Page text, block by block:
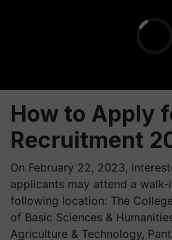
How to Apply
Recruitment
On February 22, 2023,
applicants may attend a
following location: The
of Basic Sciences &
Agriculture & Technology,